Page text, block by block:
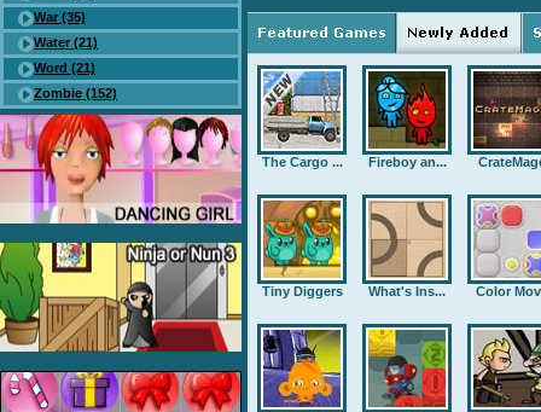
War (35)
Water (21)
Word (21)
Zombie (152)
The Cargo ... Fireboy an...
Tiny Diggers What's Ins... Color